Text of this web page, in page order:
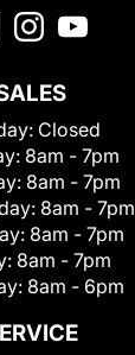
Closed
8am - 7pm
8am - 7pm
8am - 7pm
8am - 7pm
8am - 7pm
8am - 6pm